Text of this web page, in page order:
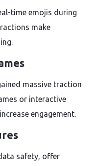
time emojis during
make
massive traction
or interactive
engagement.
safety, offer